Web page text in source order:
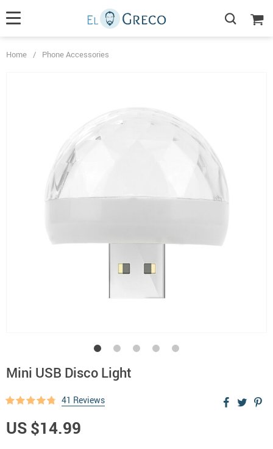
Home / Phone Accessories
Mini USB Disco Light
41 Reviews
US $14.99